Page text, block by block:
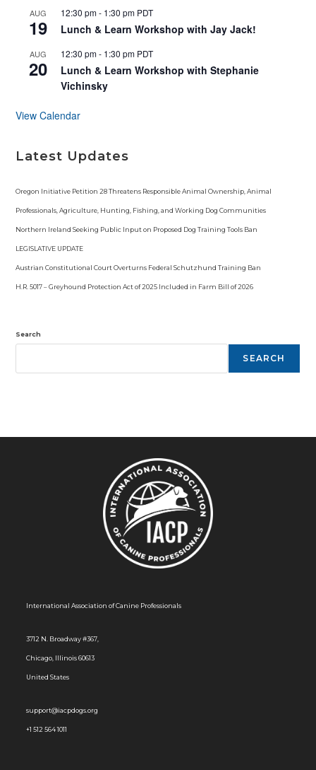
d
AUG
19
12:30 pm- 1:30 pm PDT
Lunch & Learn Workshop with Jay Jack!
AUG
20
12:30 pm- 1:30 pm PDT
Lunch & Learn Workshop with Stephanie
Vichinsky
View Calendar
Latest Updates
Oregon Initiative Petition 28 Threatens Responsible Animal Ownership, Animal
Professionals, Agriculture, Hunting, Fishing, and Working Dog Communities
Northern Ireland Seeking Public Input on Proposed Dog Training Tools Ban
LEGISLATIVE UPDATE
Austrian Constitutional Court Overturns Federal Schutzhund Training Ban
H.R. 5017 – Greyhound Protection Act of 2025 Included in Farm Bill of 2026
Search
SEARCH
International Association of Canine Professionals
3712 N. Broadway #367,
Chicago, Illinois 60613
United States
support@iacpdogs.org
+1 512 564 1011